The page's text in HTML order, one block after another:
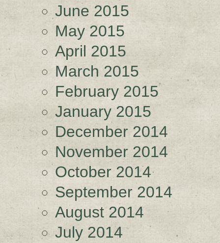
June 2015
May 2015
April 2015
March 2015
February 2015
January 2015
December 2014
November 2014
October 2014
September 2014
August 2014
July 2014